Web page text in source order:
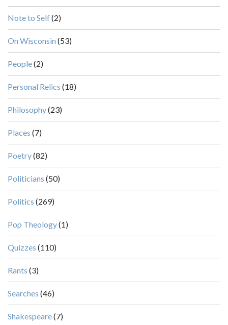
Note to Self(2)
On Wisconsin (53)
People(2)
Personal Relics (18)
Philosophy(23)
Places (7)
Poetry(82)
Politicians (50)
Politics (269)
Pop Theology(1)
Quizzes (110)
Rants (3)
Searches (46)
Shakespeare(7)